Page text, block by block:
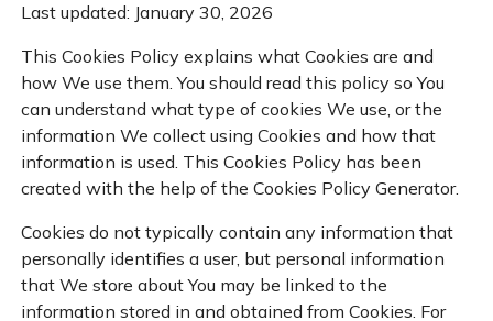
Last updated: January 30, 2026
This Cookies Policy explains what Cookies are and
how We use them. You should read this policy so You
can understand what type of cookies We use, or the
information We collect using Cookies and how that
information is used. This Cookies Policy has been
created with the help of the Cookies Policy Generator.
Cookies do not typically contain any information that
personally identifies a user, but personal information
that We store about You may be linked to the
information stored in and obtained from Cookies. For